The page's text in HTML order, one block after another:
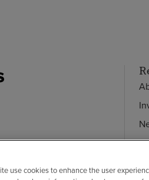
use cookies to enhance the user